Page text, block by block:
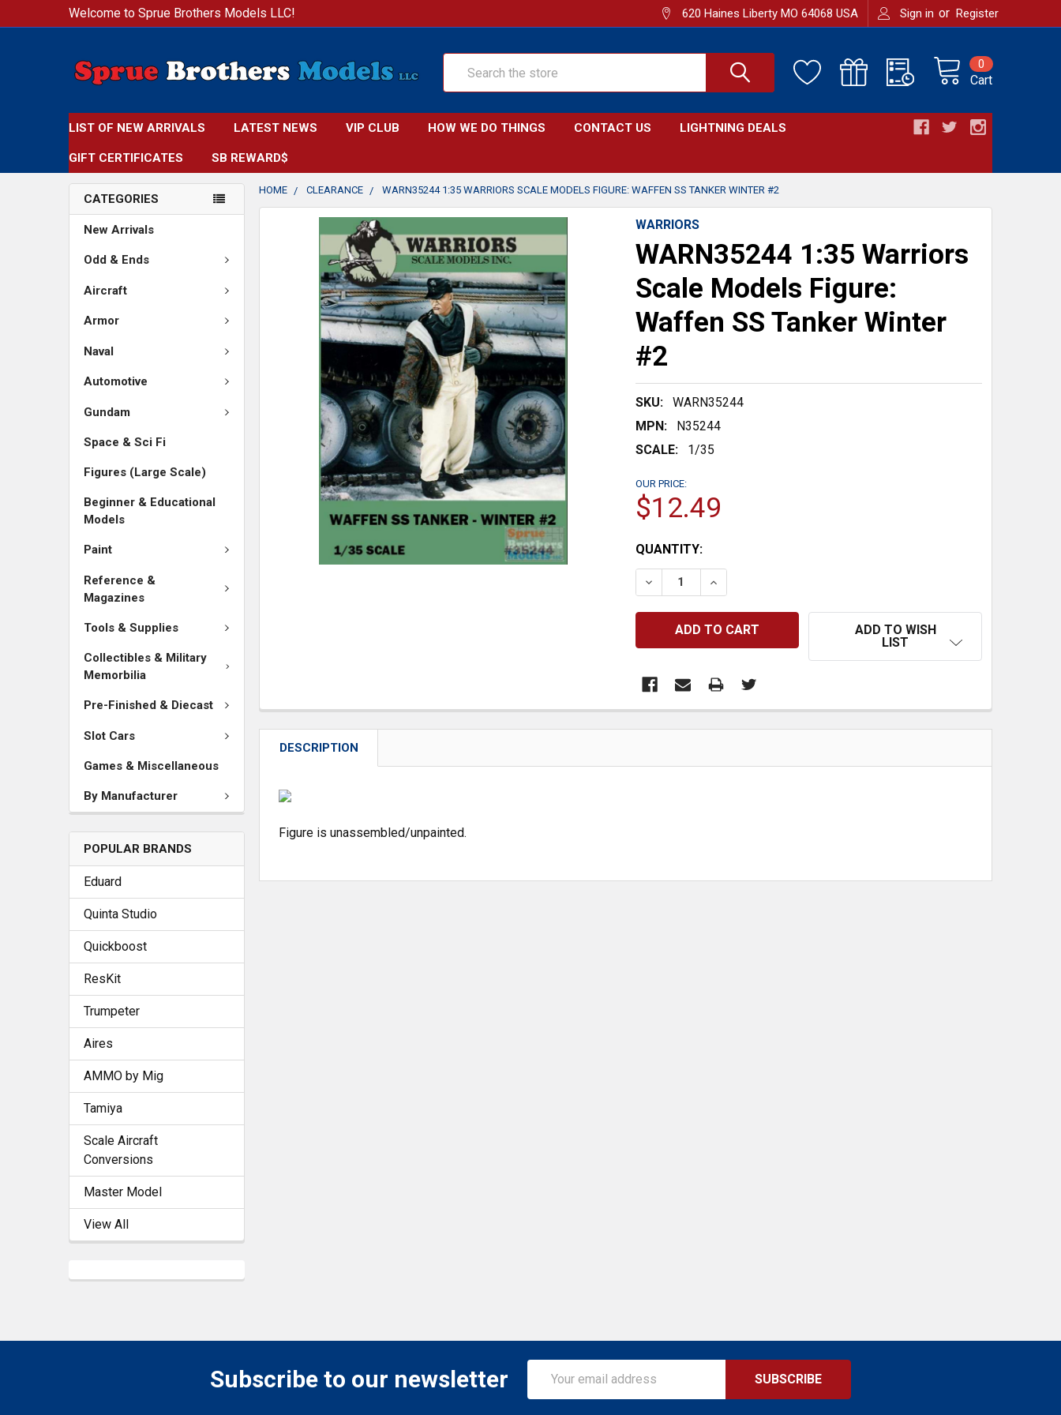
Welcome to Sprue Brothers Models LLC! 620 Haines Liberty MO 64068 USA Sign in or Register
Cart
0
LIST OF NEW ARRIVALS LATEST NEWS VIP CLUB HOW WE DO THINGS CONTACT US LIGHTNING DEALS
GIFT CERTIFICATES SB REWARD$
CATEGORIES
New Arrivals
Odd & Ends
Aircraft
Armor
Naval
Automotive
Gundam
Space & Sci Fi
Figures (Large Scale)
Beginner & Educational
Models
Paint
Reference &
Magazines
Tools & Supplies
Collectibles & Military
Memorbilia
Pre-Finished & Diecast
Slot Cars
Games & Miscellaneous
By Manufacturer
POPULAR BRANDS
Eduard
Quinta Studio
Quickboost
ResKit
Trumpeter
Aires
AMMO by Mig
Tamiya
Scale Aircraft
Conversions
Master Model
View All
HOME CLEARANCE WARN35244 1:35 WARRIORS SCALE MODELS FIGURE: WAFFEN SS TANKER WINTER #2
WARRIORS
WARN35244 1:35 Warriors
Scale Models Figure:
Waffen SS Tanker Winter
#2
SKU:
WARN35244
MPN:
N35244
SCALE:
1/35
OUR PRICE:
$12.49
CURRENT
STOCK:
QUANTITY:
DECREASE QUANTITY:INCREASE QUANTITY:
ADD TO WISH
LIST
TOGETHER:
TO CART
DESCRIPTION
Figure is unassembled/unpainted.
Subscribe to our newsletter
Address